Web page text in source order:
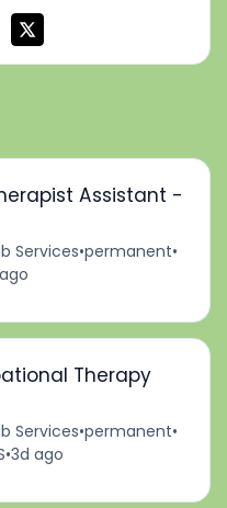
Assistant -
Services•permanent•
Therapy
Services•permanent•
•3d ago